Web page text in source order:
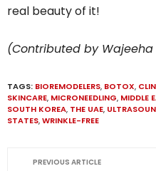
real beauty of it!
(Contributed by Wajeeha
TAGS: BIOREMODELERS, BOTOX,
SKINCARE, MICRONEEDLING, MIDDLE
SOUTH KOREA, THE UAE,
STATES,WRINKLE-FREE
PREVIOUS ARTICLE